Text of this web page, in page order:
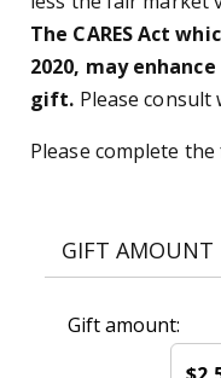
The CARES Act
2020, may
gift. Please consult
Please complete
GIFT AMOUNT
Gift amount: